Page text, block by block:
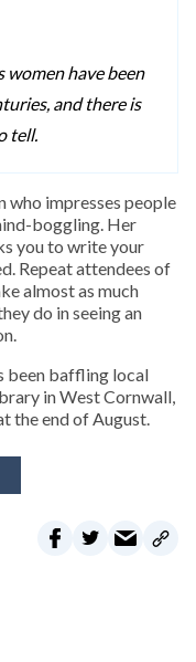
women have been
and there is
tell.
who impresses people
boggling. Her
you to write your
Repeat attendees of
almost as much
do in seeing an
been baffling local
in West Cornwall,
the end of August.